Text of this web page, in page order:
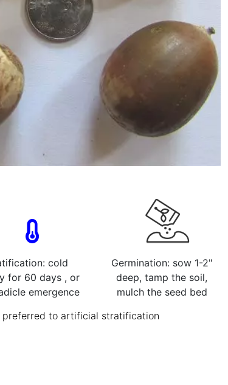
cold
for 60 days , or
emergence
Germination: sow 1-2"
deep, tamp the soil,
mulch the seed bed
preferred to artificial stratification